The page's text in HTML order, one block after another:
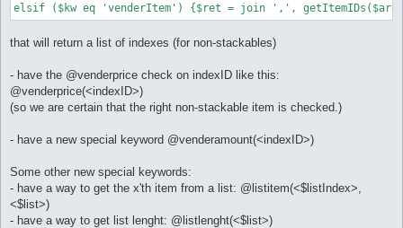
elsif ($kw eq 'venderItem') {$ret = join ',', getItemIDs($arg,
that will return a list of indexes (for non-stackables)
- have the @venderprice check on indexID like this:
@venderprice(<indexID>)
(so we are certain that the right non-stackable item is checked.)
- have a new special keyword @venderamount(<indexID>)
Some other new special keywords:
- have a way to get the x'th item from a list: @listitem(<$listIndex>,
<$list>)
- have a way to get list lenght: @listlenght(<$list>)